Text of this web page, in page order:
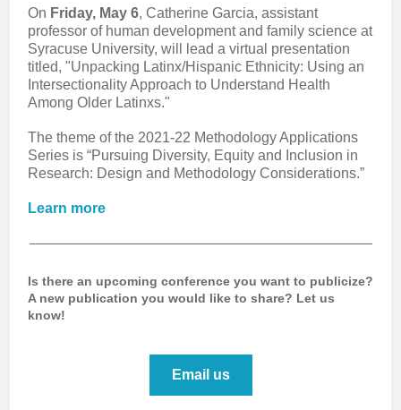
On Friday, May 6, Catherine Garcia, assistant
professor of human development and family science at
Syracuse University, will lead a virtual presentation
titled, "Unpacking Latinx/Hispanic Ethnicity: Using an
Intersectionality Approach to Understand Health
Among Older Latinxs."
The theme of the 2021-22 Methodology Applications
Series is “Pursuing Diversity, Equity and Inclusion in
Research: Design and Methodology Considerations.”
Learn more
Is there an upcoming conference you want to publicize?
A new publication you would like to share? Let us
know!
Email us